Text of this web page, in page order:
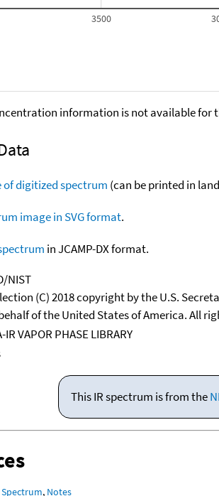
3500
information is not available for
of digitized spectrum (can be printed in
image in SVG format.
in JCAMP-DX format.
NIST
(C) 2018 copyright by the U.S.
of the United States of America. All
IR VAPOR PHASE LIBRARY
This IR spectrum is from the
Spectrum, Notes